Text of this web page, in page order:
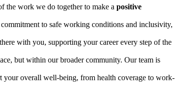
the work we do together to make a positive
to safe working conditions and inclusivity,
with you, supporting your career every step of the
but within our broader community. Our team is
your overall well-being, from health coverage to work-